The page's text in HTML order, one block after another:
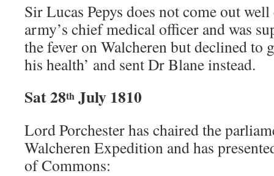
Sir Lucas Pepys does not come out
army’s chief medical officer and was
the fever on Walcheren but declined to
his health’ and sent Dr Blane instead.
Sat 28th July 1810
Lord Porchester has chaired the
Walcheren Expedition and has
of Commons: